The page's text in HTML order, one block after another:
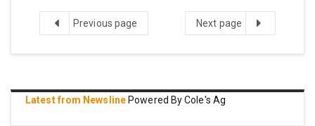
Previous page Next page Next
Latest from Newsline Powered By Cole's Ag